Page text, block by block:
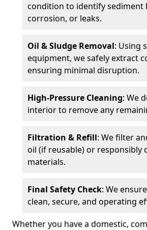
condition to identify sediment
corrosion, or leaks.
Oil & Sludge Removal: Using
equipment, we safely extract
ensuring minimal disruption.
High-Pressure Cleaning: We
interior to remove any
Filtration & Refill: We filter
oil (if reusable) or responsibly
materials.
Final Safety Check: We
clean, secure, and operating
Whether you have a domestic,